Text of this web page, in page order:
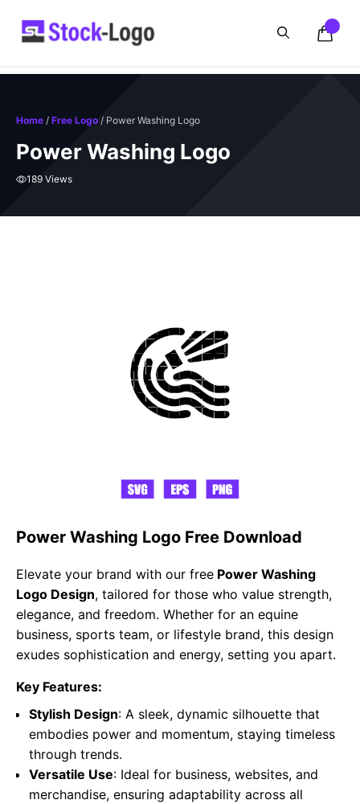
Home / Free Logo / Power Washing Logo
Power Washing Logo
189 Views
Power Washing Logo Free Download
Elevate your brand with our free Power Washing
Logo Design, tailored for those who value strength,
elegance, and freedom. Whether for an equine
business, sports team, or lifestyle brand, this design
exudes sophistication and energy, setting you apart.
Key Features:
Stylish Design: A sleek, dynamic silhouette that
embodies power and momentum, staying timeless
through trends.
Versatile Use: Ideal for business, websites, and
merchandise, ensuring adaptability across all